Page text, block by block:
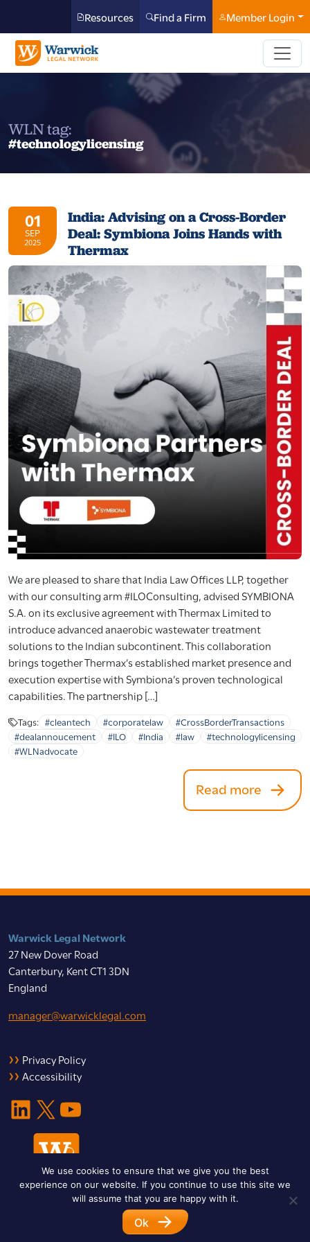
Resources Find a Firm Member Login
WLN tag:
#technologylicensing
01
SEP
2025
India: Advising on a Cross-Border
Deal: Symbiona Joins Hands with
Thermax
We are pleased to share that India Law Offices LLP, together
with our consulting arm #ILOConsulting, advised SYMBIONA
S.A. on its exclusive agreement with Thermax Limited to
introduce advanced anaerobic wastewater treatment
solutions to the Indian subcontinent. This collaboration
brings together Thermax’s established market presence and
execution expertise with Symbiona’s proven technological
capabilities. The partnership […]
Tags: #cleantech #corporatelaw
#CrossBorderTransactions
#dealannoucement
#ILO #India #law
#technologylicensing
#WLNadvocate
Read more
Warwick Legal Network
27 New Dover Road
Canterbury, Kent CT1 3DN
England
manager@warwicklegal.com
Privacy Policy
Accessibility
LinkedIn X YouTube
© 2026 Warwick Legal Network. All Rights Reserved.
We use cookies to ensure that we give you the best
experience on our website. If you continue to use this site we
will assume that you are happy with it.
Ok